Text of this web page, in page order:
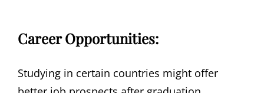
Career Opportunities:
Studying in certain countries might offer